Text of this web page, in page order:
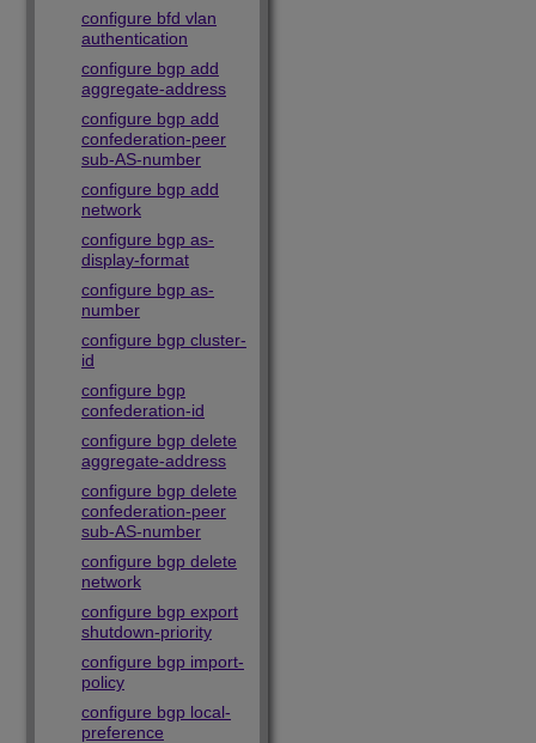
configure bfd vlan
authentication
configure bgp add
aggregate-address
configure bgp add
confederation-peer
sub-AS-number
configure bgp add
network
configure bgp as-
display-format
configure bgp as-
number
configure bgp cluster-
id
configure bgp
confederation-id
configure bgp delete
aggregate-address
configure bgp delete
confederation-peer
sub-AS-number
configure bgp delete
network
configure bgp export
shutdown-priority
configure bgp import-
policy
configure bgp local-
preference